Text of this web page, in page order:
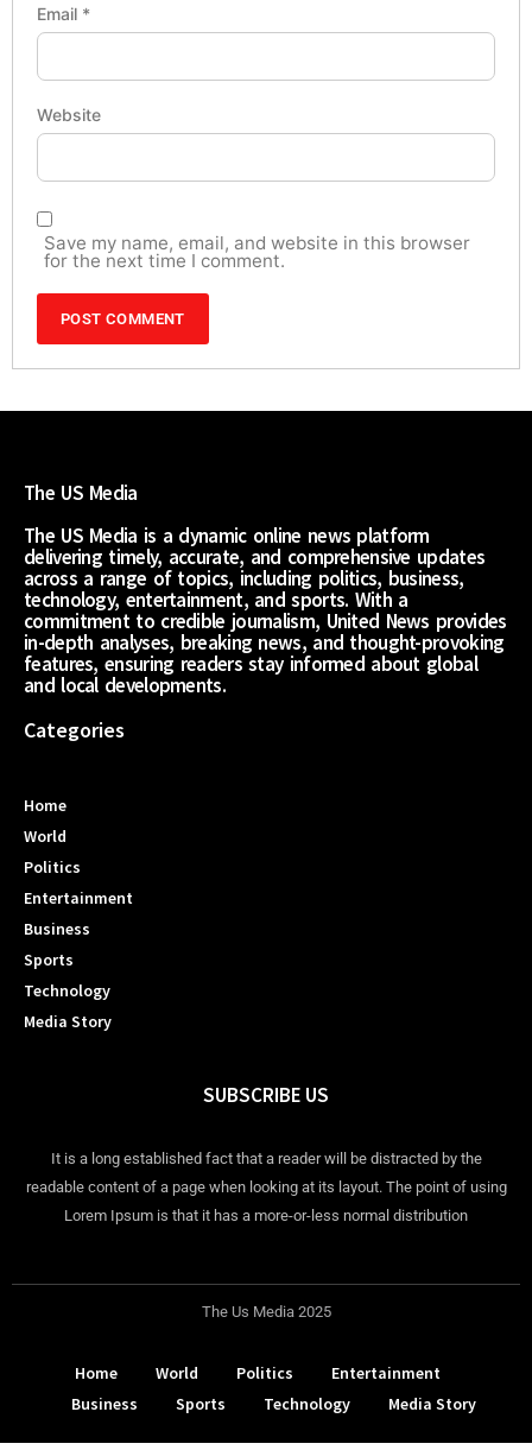
Email *
Website
Save my name, email, and website in this browser
for the next time I comment.
The US Media
The US Media is a dynamic online news platform
delivering timely, accurate, and comprehensive updates
across a range of topics, including politics, business,
technology, entertainment, and sports. With a
commitment to credible journalism, United News provides
in-depth analyses, breaking news, and thought-provoking
features, ensuring readers stay informed about global
and local developments.
Categories
Home
World
Politics
Entertainment
Business
Sports
Technology
Media Story
SUBSCRIBE US
It is a long established fact that a reader will be distracted by the
readable content of a page when looking at its layout. The point of using
Lorem Ipsum is that it has a more-or-less normal distribution
The Us Media 2025
Home World Politics
Entertainment
Business
Sports Technology Media Story